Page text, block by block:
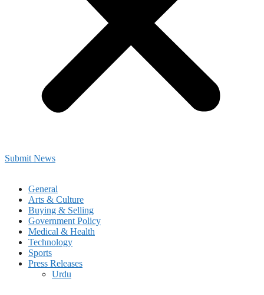
Submit News
General
Arts & Culture
Buying & Selling
Government Policy
Medical & Health
Technology
Sports
Press Releases
Urdu